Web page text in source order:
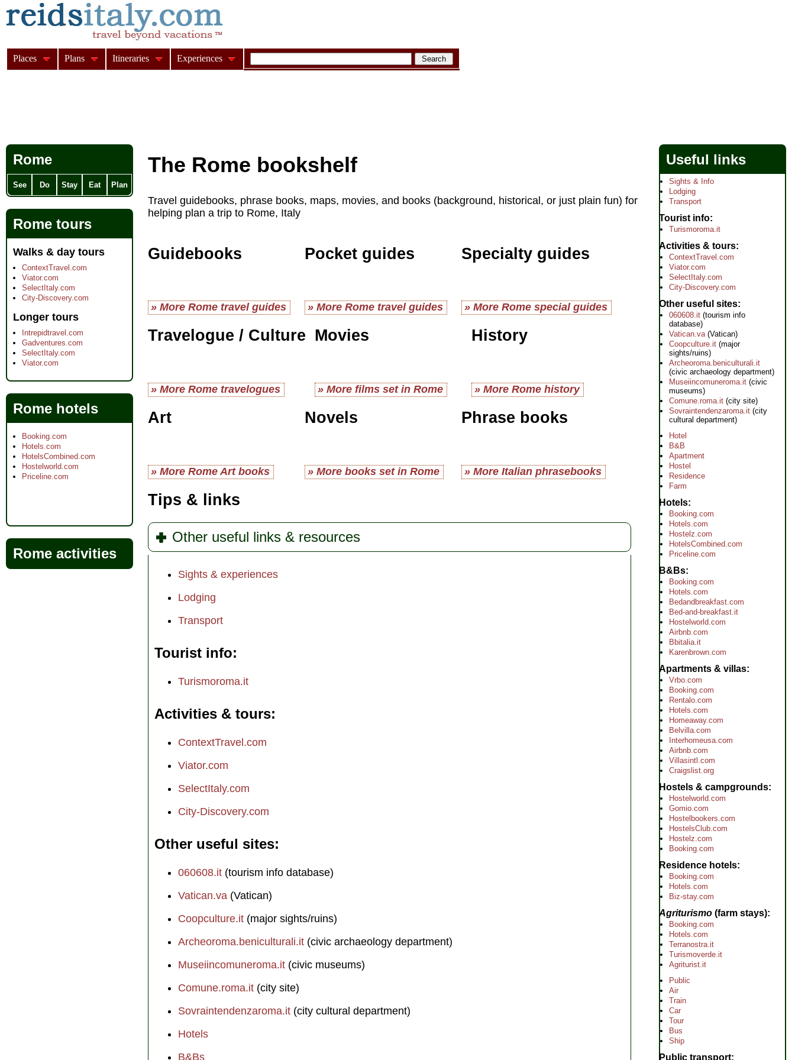
The Rome bookshelf
Travel guidebooks, phrase books, maps, movies, and books (background, historical, or just plain fun) for
helping plan a trip to Rome, Italy
Guidebooks
» More Rome travel guides
Pocket guides
» More Rome travel guides
Specialty guides
» More Rome special guides
Travelogue / Culture
» More Rome travelogues
Movies
» More films set in Rome
History
» More Rome history
Art
» More Rome Art books
Novels
» More books set in Rome
Phrase books
» More Italian phrasebooks
Tips & links
Other useful links & resources
Sights & experiences
Lodging
Transport
Tourist info
Turismoroma.it
Activities & tours
ContextTravel.com
Viator.com
SelectItaly.com
City-Discovery.com
Other useful sites
060608.it (tourism info database)
Vatican.va (Vatican)
Coopculture.it (major sights/ruins)
Archeoroma.beniculturali.it (civic archaeology department)
Museiincomuneroma.it (civic museums)
Comune.roma.it (city site)
Sovraintendenzaroma.it (city cultural department)
Hotels
B&Bs
Rome
See Do Stay Eat Plan
Rome tours
Walks & day tours
ContextTravel.com
Viator.com
SelectItaly.com
City-Discovery.com
Longer tours
Intrepidtravel.com
Gadventures.com
SelectItaly.com
Viator.com
Rome hotels
Booking.com
Hotels.com
HotelsCombined.com
Hostelworld.com
Priceline.com
Rome activities
Useful links
Sights & Info
Lodging
Transport
Tourist info
Turismoroma.it
Activities & tours
ContextTravel.com
Viator.com
SelectItaly.com
City-Discovery.com
Other useful sites
060608.it (tourism info
database)
Vatican.va(Vatican)
Coopculture.it (major
sights/ruins)
Archeoroma.beniculturali.it
(civic archaeology department)
Museiincomuneroma.it (civic
museums)
Comune.roma.it (city site)
Sovraintendenzaroma.it (city
cultural department)
Hotel
B&B
Apartment
Hostel
Residence
Farm
Hotels
Booking.com
Hotels.com
Hostelz.com
HotelsCombined.com
Priceline.com
B&Bs
Booking.com
Hotels.com
Bedandbreakfast.com
Bed-and-breakfast.it
Hostelworld.com
Airbnb.com
Bbitalia.it
Karenbrown.com
Apartments & villas
Vrbo.com
Booking.com
Rentalo.com
Hotels.com
Homeaway.com
Belvilla.com
Interhomeusa.com
Airbnb.com
Villasintl.com
Craigslist.org
Hostels & campgrounds
Hostelworld.com
Gomio.com
Hostelbookers.com
HostelsClub.com
Hostelz.com
Booking.com
Residence hotels
Booking.com
Hotels.com
Biz-stay.com
Agriturismo (farm stays)
Booking.com
Hotels.com
Terranostra.it
Turismoverde.it
Agriturist.it
Public
Air
Train
Car
Tour
Bus
Ship
Public transport
Places Plans Itineraries Experiences